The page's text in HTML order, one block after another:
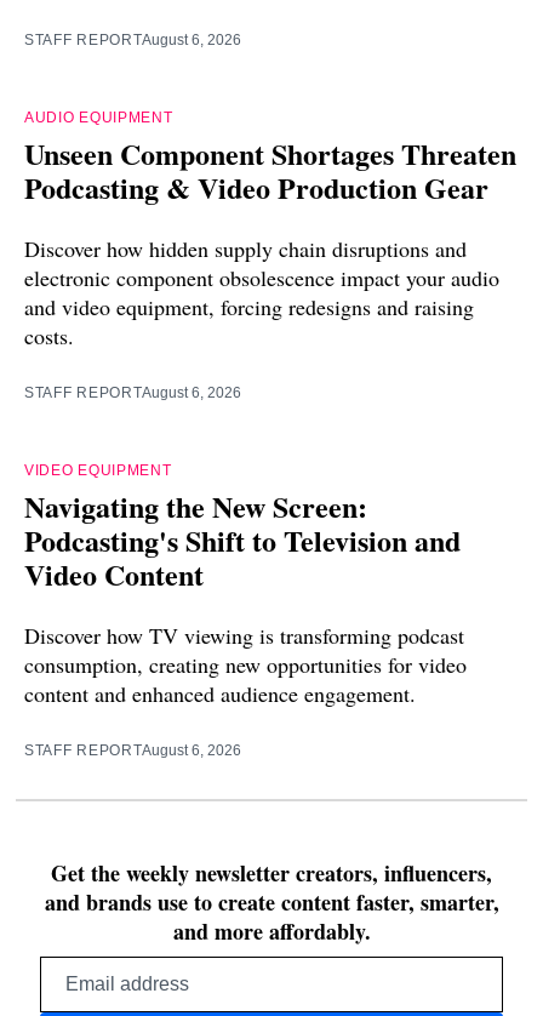
STAFF REPORTAugust 6, 2026
AUDIO EQUIPMENT
Unseen Component Shortages Threaten
Podcasting & Video Production Gear
Discover how hidden supply chain disruptions and
electronic component obsolescence impact your audio
and video equipment, forcing redesigns and raising
costs.
STAFF REPORTAugust 6, 2026
VIDEO EQUIPMENT
Navigating the New Screen:
Podcasting's Shift to Television and
Video Content
Discover how TV viewing is transforming podcast
consumption, creating new opportunities for video
content and enhanced audience engagement.
STAFF REPORTAugust 6, 2026
Get the weekly newsletter creators, influencers,
and brands use to create content faster, smarter,
and more affordably.